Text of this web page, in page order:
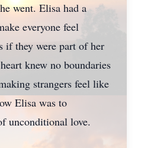
went. Elisa had a
everyone feel
if they were part of her
knew no boundaries
strangers feel like
Elisa was to
unconditional love.